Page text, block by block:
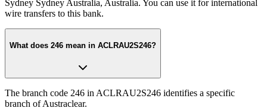
Sydney Sydney Australia, Australia. You can use it for international
wire transfers to this bank.
What does 246 mean in ACLRAU2S246?
The branch code 246 in ACLRAU2S246 identifies a specific
branch of Austraclear.